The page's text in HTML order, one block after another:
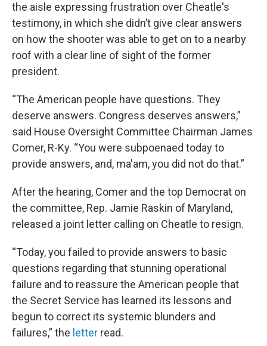
the aisle expressing frustration over Cheatle's
testimony, in which she didn’t give clear answers
on how the shooter was able to get on to a nearby
roof with a clear line of sight of the former
president.
“The American people have questions. They
deserve answers. Congress deserves answers,”
said House Oversight Committee Chairman James
Comer, R-Ky. “You were subpoenaed today to
provide answers, and, ma'am, you did not do that.”
After the hearing, Comer and the top Democrat on
the committee, Rep. Jamie Raskin of Maryland,
released a joint letter calling on Cheatle to resign.
“Today, you failed to provide answers to basic
questions regarding that stunning operational
failure and to reassure the American people that
the Secret Service has learned its lessons and
begun to correct its systemic blunders and
failures,” the letter read.